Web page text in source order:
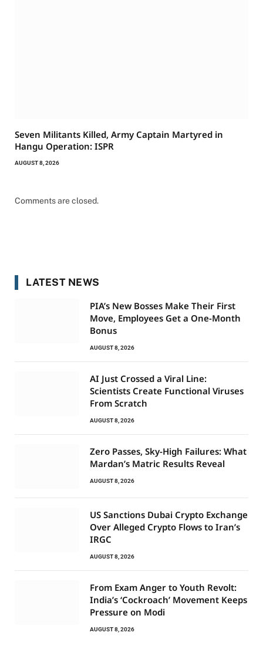
Seven Militants Killed, Army Captain Martyred in
Hangu Operation: ISPR
AUGUST 8, 2026
Comments are closed.
LATEST NEWS
PIA’s New Bosses Make Their First
Move, Employees Get a One-Month
Bonus
AUGUST 8, 2026
AI Just Crossed a Viral Line:
Scientists Create Functional Viruses
From Scratch
AUGUST 8, 2026
Zero Passes, Sky-High Failures: What
Mardan’s Matric Results Reveal
AUGUST 8, 2026
US Sanctions Dubai Crypto Exchange
Over Alleged Crypto Flows to Iran’s
IRGC
AUGUST 8, 2026
From Exam Anger to Youth Revolt:
India’s ‘Cockroach’ Movement Keeps
Pressure on Modi
AUGUST 8, 2026